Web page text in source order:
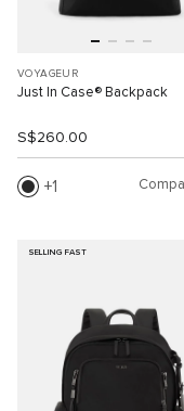
VOYAGEUR
Just In Case® Backpack
S$260.00
1
SELLING FAST